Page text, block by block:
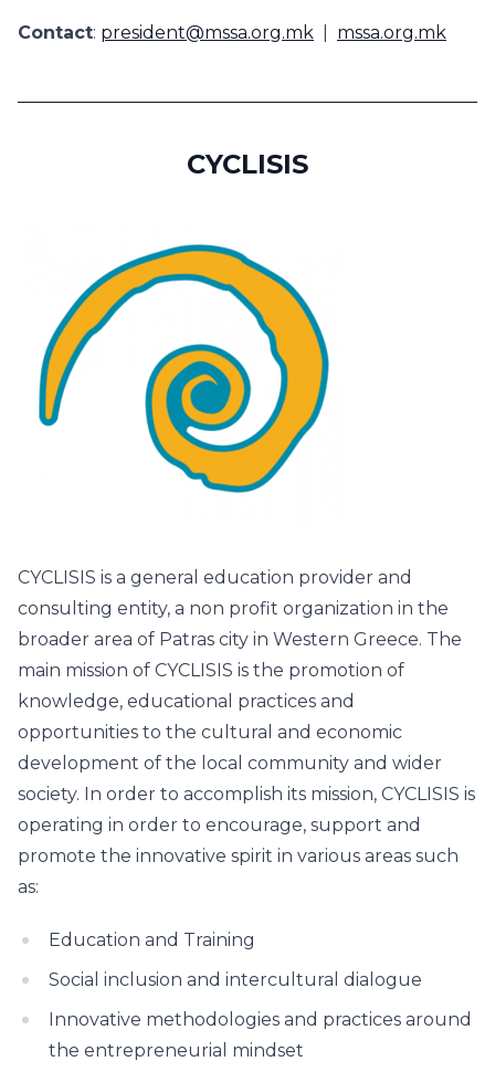
Contact: president@mssa.org.mk mssa.org.mk
CYCLISIS
CYCLISIS is a general education provider and
consulting entity, a non profit organization in the
broader area of Patras city in Western Greece. The
main mission of CYCLISIS is the promotion of
knowledge, educational practices and
opportunities to the cultural and economic
development of the local community and wider
society. In order to accomplish its mission, CYCLISIS is
operating in order to encourage, support and
promote the innovative spirit in various areas such
as:
Education and Training
Social inclusion and intercultural dialogue
Innovative methodologies and practices around
the entrepreneurial mindset